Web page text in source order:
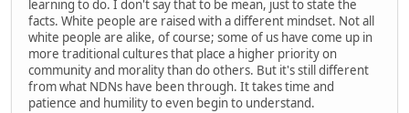
learning to do. I don't say that to be mean, just to state the
facts. White people are raised with a different mindset. Not all
white people are alike, of course; some of us have come up in
more traditional cultures that place a higher priority on
community and morality than do others. But it's still different
from what NDNs have been through. It takes time and
patience and humility to even begin to understand.